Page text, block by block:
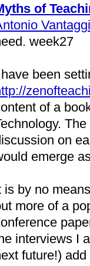
of
week27
been
of a
on
emerge
is by no
more of a
interviews I
future!)